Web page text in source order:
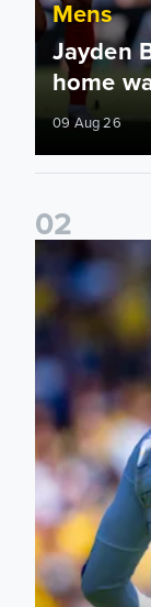
Mens
Jayden
home
09 Aug 26
02
Joe Rodon: